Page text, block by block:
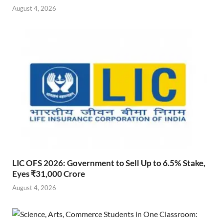
August 4, 2026
LIC OFS 2026: Government to Sell Up to 6.5% Stake,
Eyes ₹31,000 Crore
August 4, 2026